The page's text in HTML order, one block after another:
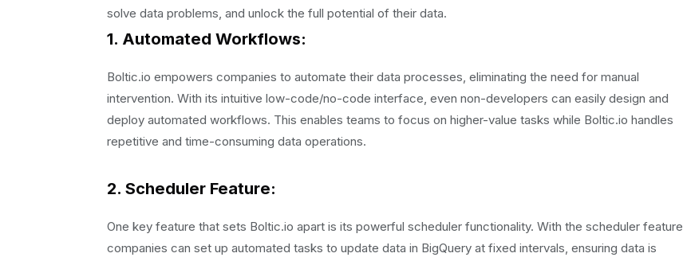
solve data problems, and unlock the full potential of their data.
1. Automated Workflows:
Boltic.io empowers companies to automate their data processes, eliminating the need for manual
intervention. With its intuitive low-code/no-code interface, even non-developers can easily design and
deploy automated workflows. This enables teams to focus on higher-value tasks while Boltic.io handles
repetitive and time-consuming data operations.
2. Scheduler Feature:
One key feature that sets Boltic.io apart is its powerful scheduler functionality. With the scheduler feature,
companies can set up automated tasks to update data in BigQuery at fixed intervals, ensuring data is